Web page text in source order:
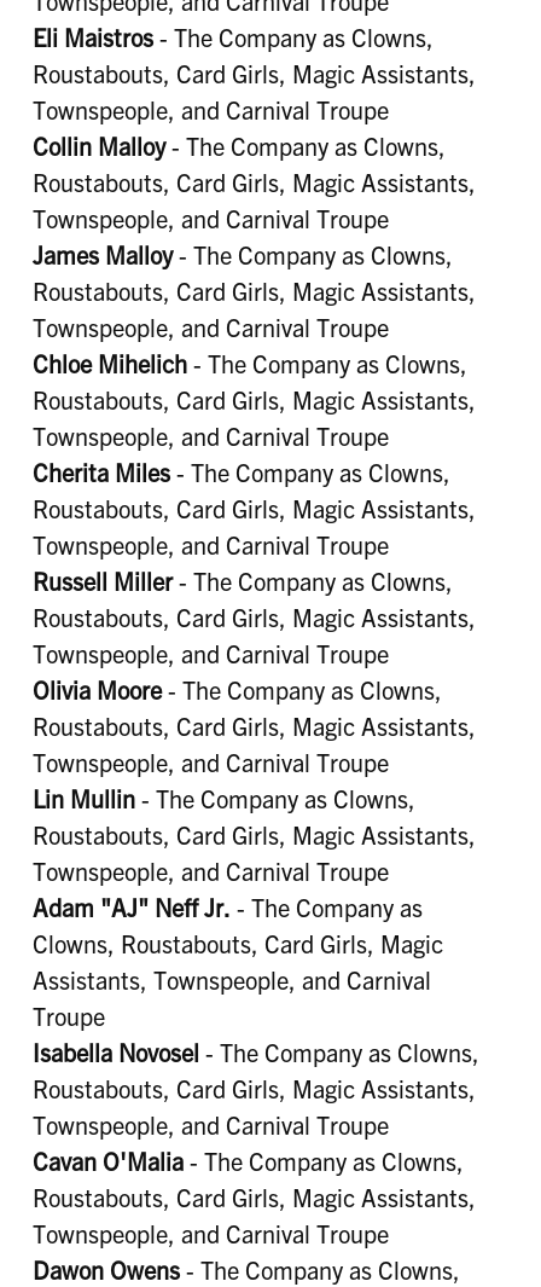
Eli Maistros- The Company as Clowns,
Roustabouts, Card Girls, Magic Assistants,
Townspeople, and Carnival Troupe
Collin Malloy- The Company as Clowns,
Roustabouts, Card Girls, Magic Assistants,
Townspeople, and Carnival Troupe
James Malloy- The Company as Clowns,
Roustabouts, Card Girls, Magic Assistants,
Townspeople, and Carnival Troupe
Chloe Mihelich- The Company as Clowns,
Roustabouts, Card Girls, Magic Assistants,
Townspeople, and Carnival Troupe
Cherita Miles- The Company as Clowns,
Roustabouts, Card Girls, Magic Assistants,
Townspeople, and Carnival Troupe
Russell Miller- The Company as Clowns,
Roustabouts, Card Girls, Magic Assistants,
Townspeople, and Carnival Troupe
Olivia Moore- The Company as Clowns,
Roustabouts, Card Girls, Magic Assistants,
Townspeople, and Carnival Troupe
Lin Mullin- The Company as Clowns,
Roustabouts, Card Girls, Magic Assistants,
Townspeople, and Carnival Troupe
Adam "AJ" Neff Jr. - The Company as
Clowns, Roustabouts, Card Girls, Magic
Assistants, Townspeople, and Carnival
Troupe
Isabella Novosel - The Company as Clowns,
Roustabouts, Card Girls, Magic Assistants,
Townspeople, and Carnival Troupe
Cavan O'Malia- The Company as Clowns,
Roustabouts, Card Girls, Magic Assistants,
Townspeople, and Carnival Troupe
Dawon Owens- The Company as Clowns,